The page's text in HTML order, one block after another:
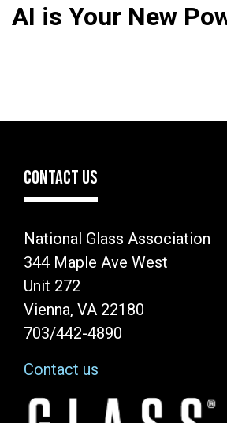
AI is Your New
CONTACT US
National Glass Association
344 Maple Ave West
Unit 272
Vienna, VA 22180
703/442-4890
Contact us
Image